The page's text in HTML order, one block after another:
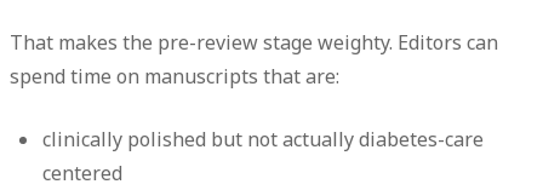
That makes the pre-review stage weighty. Editors can
spend time on manuscripts that are:
clinically polished but not actually diabetes-care
centered